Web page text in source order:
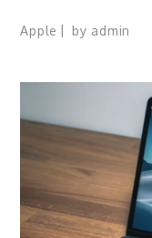
Apple by admin